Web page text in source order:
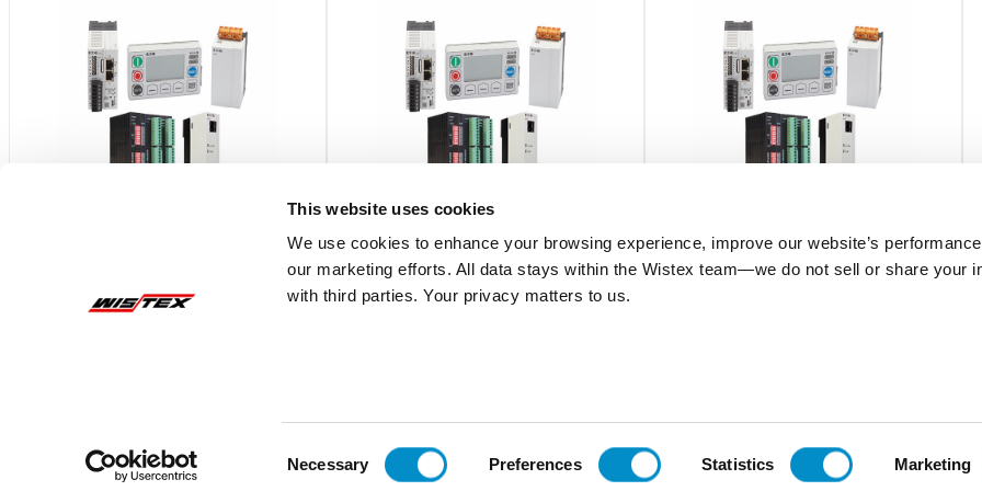
This website uses cookies
We use cookies to enhance your browsing experience, improve our website’s
our marketing efforts. All data stays within the Wistex team—we do not sell or share your
with third parties. Your privacy matters to us.
Necessary Preferences Statistics Marketing
C445 GROUND FAULT CT, 52MM
C445XG-CT4